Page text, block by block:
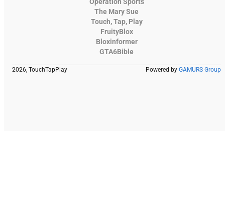
The Mary Sue
Touch, Tap, Play
FruityBlox
Bloxinformer
GTA6Bible
2026, TouchTapPlay Powered by GAMURS Group